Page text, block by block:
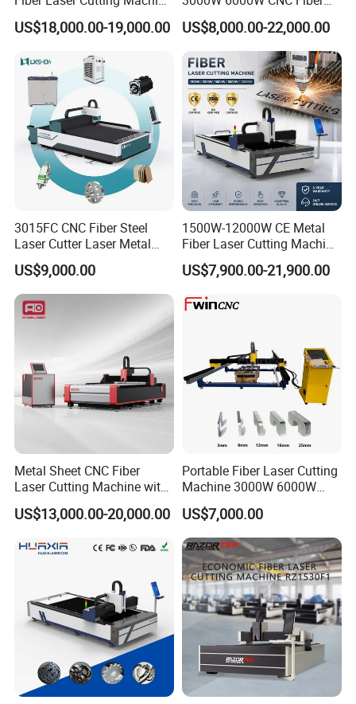
Exhibitions
for Metal Processing
Fabrication
US$18,000.00-19,000.00
Laser Cutting Machine for
Cutting Stainless Steel Lron
Aluminum Copper
US$8,000.00-22,000.00
3015FC CNC Fiber Steel
Laser Cutter Laser Metal
Cutting Machine for Sale
US$9,000.00
1500W-12000W CE Metal
Fiber Laser Cutting Machine
for Steel Iron with High
Power High Precision From
Multifunction Factory
US$7,900.00-21,900.00
Metal Sheet CNC Fiber
Laser Cutting Machine with
Separate Electric Cabinet for
Stainless Steel/Carbon
ass
US$13,000.00-20,000.00
Portable Fiber Laser Cutting
Machine 3000W 6000W
Detachable Dismountable
Table Metal Laser Cutter
US$7,000.00